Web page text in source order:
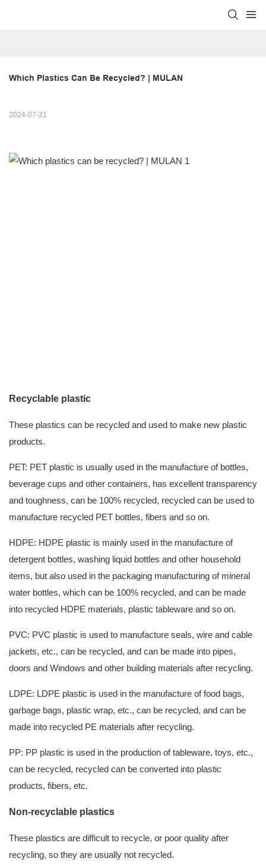
Which Plastics Can Be Recycled? | MULAN
2024-07-31
Recyclable plastic
These plastics can be recycled and used to make new plastic
products.
PET: PET plastic is usually used in the manufacture of bottles,
beverage cups and other containers, has excellent transparency
and toughness, can be 100% recycled, recycled can be used to
manufacture recycled PET bottles, fibers and so on.
HDPE: HDPE plastic is mainly used in the manufacture of
detergent bottles, washing liquid bottles and other household
items, but also used in the packaging manufacturing of mineral
water bottles, which can be 100% recycled, and can be made
into recycled HDPE materials, plastic tableware and so on.
PVC: PVC plastic is used to manufacture seals, wire and cable
jackets, etc., can be recycled, and can be made into pipes,
doors and Windows and other building materials after recycling.
LDPE: LDPE plastic is used in the manufacture of food bags,
garbage bags, plastic wrap, etc., can be recycled, and can be
made into recycled PE materials after recycling.
PP: PP plastic is used in the production of tableware, toys, etc.,
can be recycled, recycled can be converted into plastic
products, fibers, etc.
Non-recyclable plastics
These plastics are difficult to recycle, or poor quality after
recycling, so they are usually not recycled.